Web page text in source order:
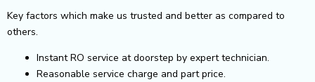
Key factors which make us trusted and better as compared to
others.
Instant RO service at doorstep by expert technician.
Reasonable service charge and part price.